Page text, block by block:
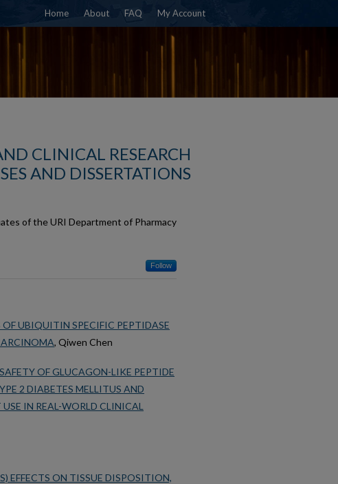
Home About FAQ My Account
CLINICAL RESEARCH
AND DISSERTATIONS
of the URI Department of Pharmacy
Follow
UBIQUITIN SPECIFIC PEPTIDASE
, Qiwen Chen
OF GLUCAGON-LIKE PEPTIDE
2 DIABETES MELLITUS AND
IN REAL-WORLD CLINICAL
EFFECTS ON TISSUE DISPOSITION,